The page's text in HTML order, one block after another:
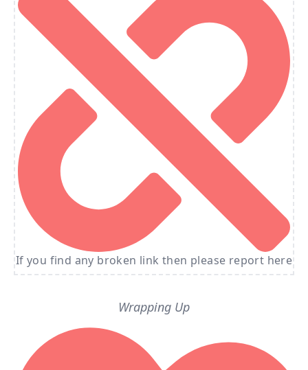
If you find any broken link then please report here
Wrapping Up